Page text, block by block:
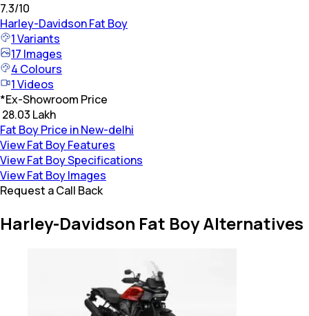
7.3/10
Harley-DavidsonFat Boy
1Variants
17 Images
4 Colours
1Videos
*Ex-Showroom Price
₹ 28.03 Lakh
Fat Boy Price in New-delhi
View Fat Boy Features
View Fat Boy Specifications
View Fat Boy Images
Request a Call Back
Harley-Davidson Fat Boy Alternatives